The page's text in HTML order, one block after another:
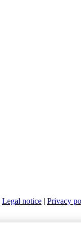
Legal notice | Privacy